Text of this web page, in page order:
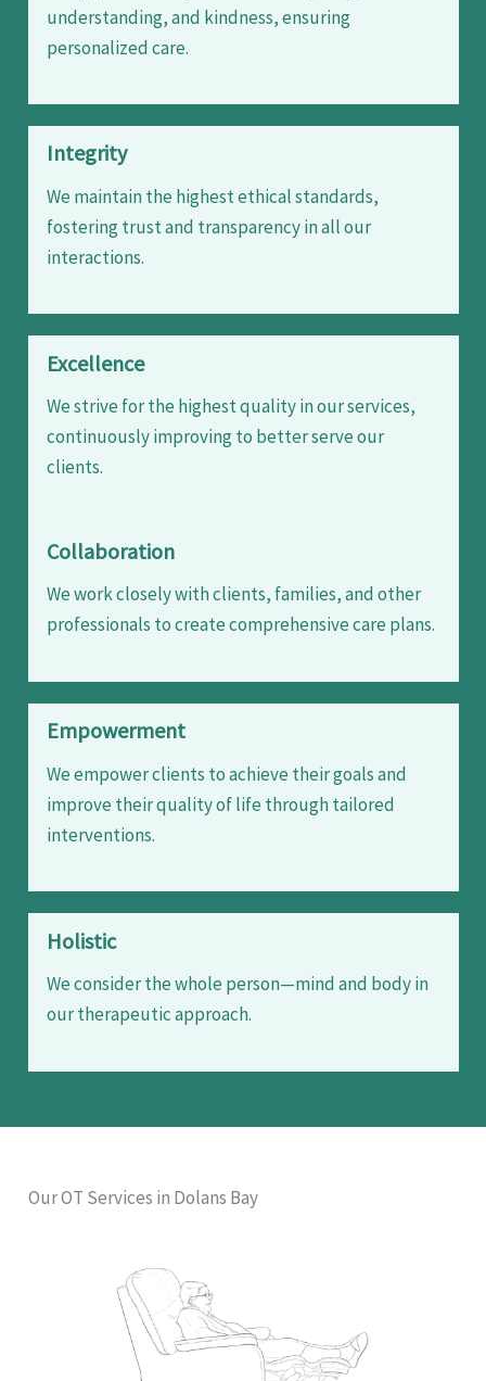
understanding, and kindness, ensuring
personalized care.
Integrity
We maintain the highest ethical standards,
fostering trust and transparency in all our
interactions.
Excellence
We strive for the highest quality in our services,
continuously improving to better serve our
clients.
Collaboration
We work closely with clients, families, and other
professionals to create comprehensive care plans.
Empowerment
We empower clients to achieve their goals and
improve their quality of life through tailored
interventions.
Holistic
We consider the whole person—mind and body in
our therapeutic approach.
Our OT Services in Dolans Bay